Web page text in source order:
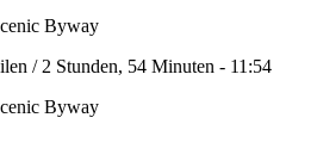
Byway
/ 2 Stunden, 54 Minuten - 11:54
Byway